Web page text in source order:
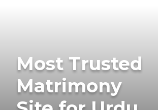
Most Trusted
Matrimony